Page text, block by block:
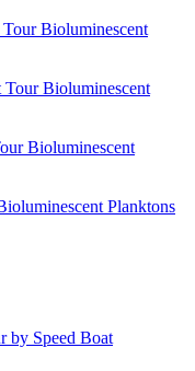
Bioluminescent
Bioluminescent
Bioluminescent
Planktons
by Speed Boat